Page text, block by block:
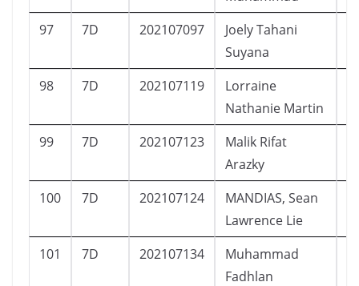
97 7D 202107097
Joely Tahani
Suyana
98 7D 202107119
Lorraine
Nathanie Martin
99 7D 202107123
Malik Rifat
Arazky
100 7D 202107124
MANDIAS, Sean
Lawrence Lie
101 7D 202107134
Muhammad
Fadhlan